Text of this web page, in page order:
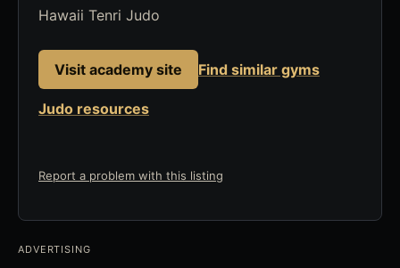
Hawaii Tenri Judo
Visit academy site Find similar gyms
Judo resources
Report a problem with this listing
ADVERTISING